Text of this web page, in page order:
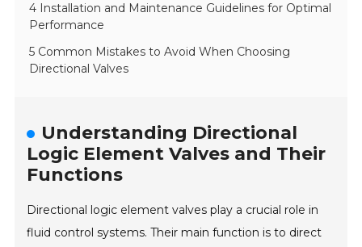
4 Installation and Maintenance Guidelines for Optimal
Performance
5 Common Mistakes to Avoid When Choosing
Directional Valves
Understanding Directional
Logic Element Valves and Their
Functions
Directional logic element valves play a crucial role in
fluid control systems. Their main function is to direct